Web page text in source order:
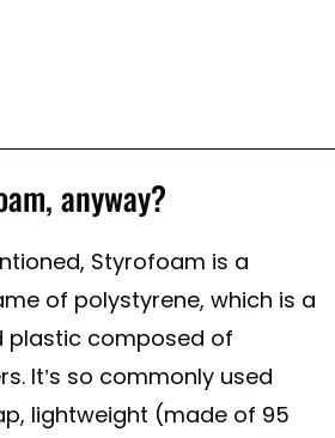
anyway?
Styrofoam is a
of polystyrene, which is a
plastic composed of
It’s so commonly used
lightweight (made of 95